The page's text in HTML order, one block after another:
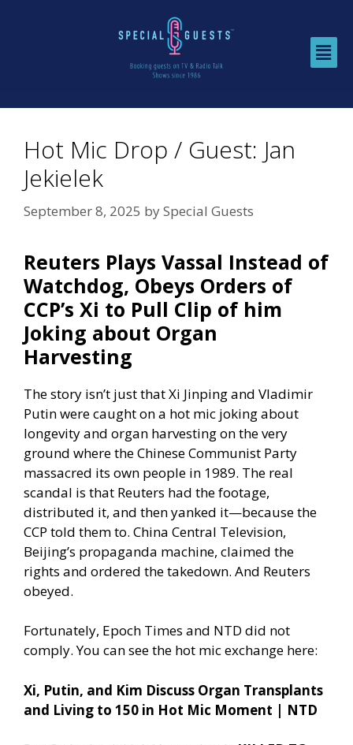
Hot Mic Drop / Guest: Jan
Jekielek
September 8, 2025 bySpecial Guests
Reuters Plays Vassal Instead of
Watchdog, Obeys Orders of
CCP’s Xi to Pull Clip of him
Joking about Organ
Harvesting
The story isn’t just that Xi Jinping and Vladimir
Putin were caught on a hot mic joking about
longevity and organ harvesting on the very
ground where the Chinese Communist Party
massacred its own people in 1989. The real
scandal is that Reuters had the footage,
distributed it, and then yanked it—because the
CCP told them to. China Central Television,
Beijing’s propaganda machine, claimed the
rights and ordered the takedown. And Reuters
obeyed.
Fortunately, Epoch Times and NTD did not
comply. You can see the hot mic exchange here:
Xi, Putin, and Kim Discuss Organ Transplants
and Living to 150 in Hot Mic Moment | NTD